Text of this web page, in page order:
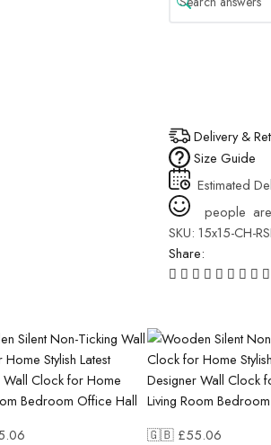
Delivery &
Size Guide
Estimated
people
SKU: 15x15-CH-
Share:
🇬🇧 £55.06